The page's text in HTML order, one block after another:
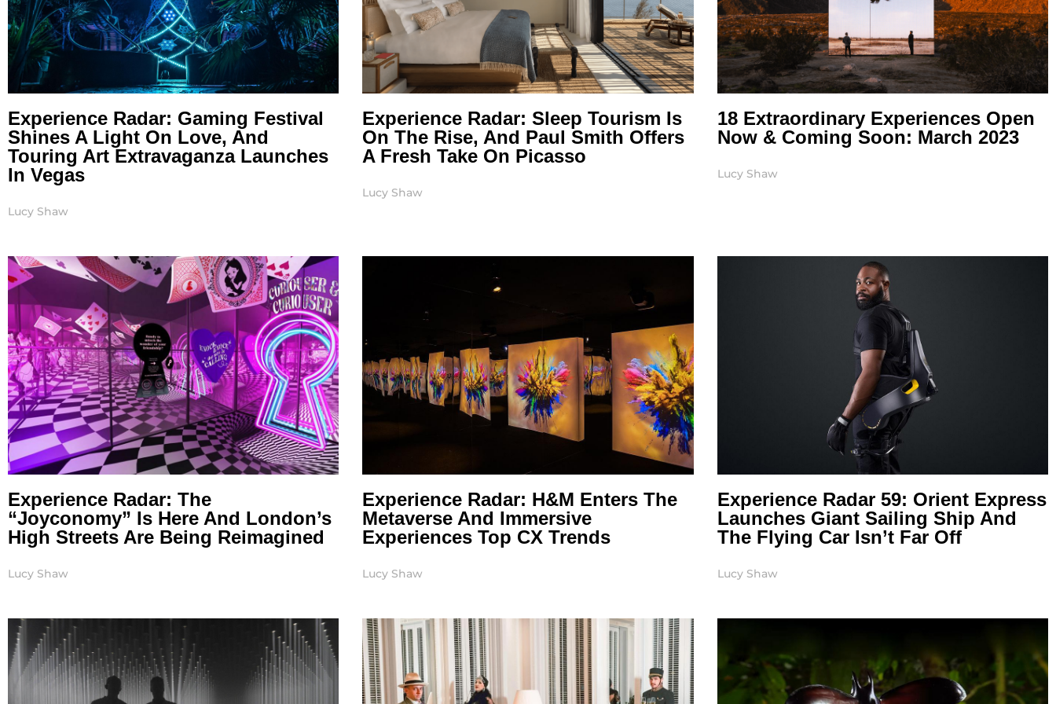
Experience Radar: Gaming Festival
Shines A Light On Love, And
Touring Art Extravaganza Launches
In Vegas
Lucy Shaw
Experience Radar: Sleep Tourism Is
On The Rise, And Paul Smith Offers
A Fresh Take On Picasso
Lucy Shaw
18 Extraordinary Experiences Open
Now & Coming Soon: March 2023
Lucy Shaw
Experience Radar: The
“Joyconomy” Is Here And London’s
High Streets Are Being Reimagined
Lucy Shaw
Experience Radar: H&M Enters The
Metaverse And Immersive
Experiences Top CX Trends
Lucy Shaw
Experience Radar 59: Orient Express
Launches Giant Sailing Ship And
The Flying Car Isn’t Far Off
Lucy Shaw